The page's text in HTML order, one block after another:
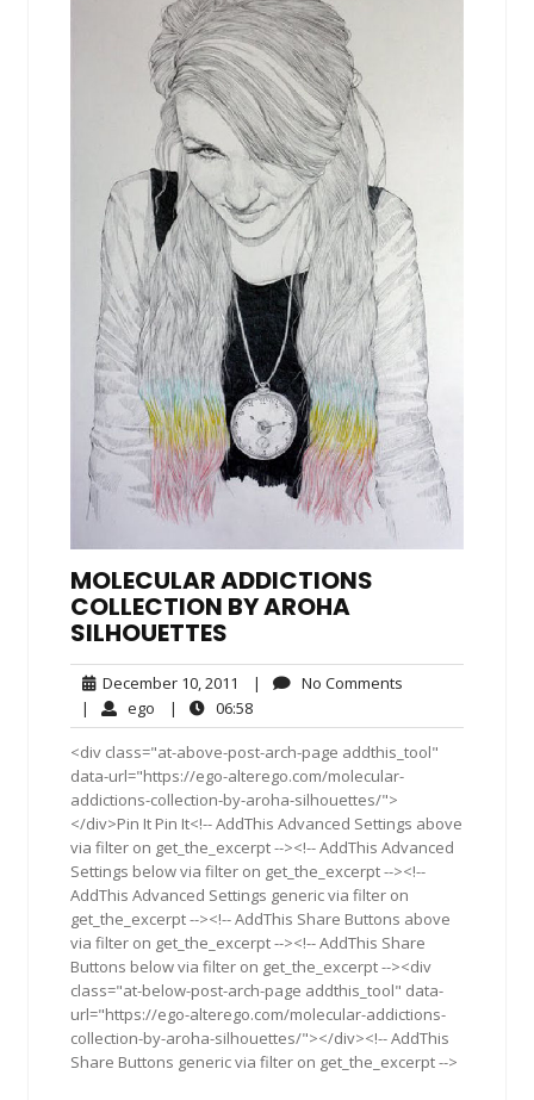
MOLECULAR ADDICTIONS
COLLECTION BY AROHA
SILHOUETTES
December 10, 2011 December
10,
2011
| No Comments
| ego ego| 06:5806:58
<div class="at-above-post-arch-page addthis_tool"
data-url="https://ego-alterego.com/molecular-
addictions-collection-by-aroha-silhouettes/">
</div>Pin It Pin It<!-- AddThis Advanced Settings above
via filter on get_the_excerpt --><!-- AddThis Advanced
Settings below via filter on get_the_excerpt --><!--
AddThis Advanced Settings generic via filter on
get_the_excerpt --><!-- AddThis Share Buttons above
via filter on get_the_excerpt --><!-- AddThis Share
Buttons below via filter on get_the_excerpt --><div
class="at-below-post-arch-page addthis_tool" data-
url="https://ego-alterego.com/molecular-addictions-
collection-by-aroha-silhouettes/"></div><!-- AddThis
Share Buttons generic via filter on get_the_excerpt -->